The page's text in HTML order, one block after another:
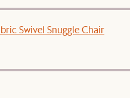
Swivel Snuggle Chair